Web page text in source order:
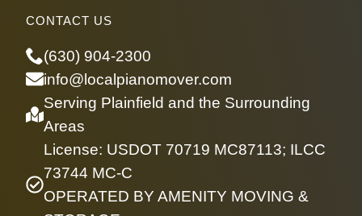
CONTACT US
(630) 904-2300
info@localpianomover.com
Serving Plainfield and the Surrounding
Areas
License: USDOT 70719 MC87113; ILCC
73744 MC-C
OPERATED BY AMENITY MOVING &